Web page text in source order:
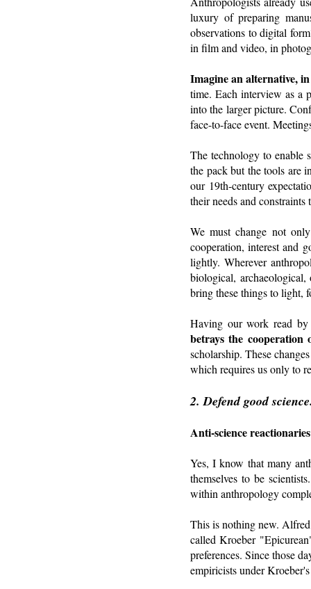
luxury of preparing
observations to digital
in film and video, in
Imagine an alternative,
time. Each interview as a
into the larger picture.
face-to-face event.
The technology to enable
the pack but the tools are
our 19th-century
their needs and constraints
We must change not
cooperation, interest and
lightly. Wherever
biological,
bring these things to light,
Having our work read by
betrays the cooperation
scholarship. These
which requires us only to
2. Defend good science.
Anti-science
Yes, I know that many
themselves to be
within anthropology
This is nothing new.
called Kroeber
preferences. Since those
empiricists under